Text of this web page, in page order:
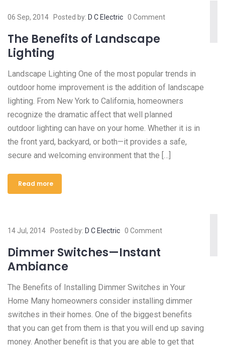
06 Sep, 2014 Posted by: D C Electric 0 Comment
The Benefits of Landscape
Lighting
Landscape Lighting One of the most popular trends in
outdoor home improvement is the addition of landscape
lighting. From New York to California, homeowners
recognize the dramatic affect that well planned
outdoor lighting can have on your home. Whether it is in
the front yard, backyard, or both—it provides a safe,
secure and welcoming environment that the […]
Read more
14 Jul, 2014 Posted by: D C Electric 0 Comment
Dimmer Switches—Instant
Ambiance
The Benefits of Installing Dimmer Switches in Your
Home Many homeowners consider installing dimmer
switches in their homes. One of the biggest benefits
that you can get from them is that you will end up saving
money. Another benefit is that you are able to get that